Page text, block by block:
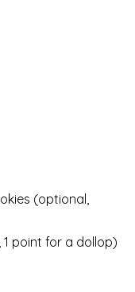
(optional,
point for a dollop)